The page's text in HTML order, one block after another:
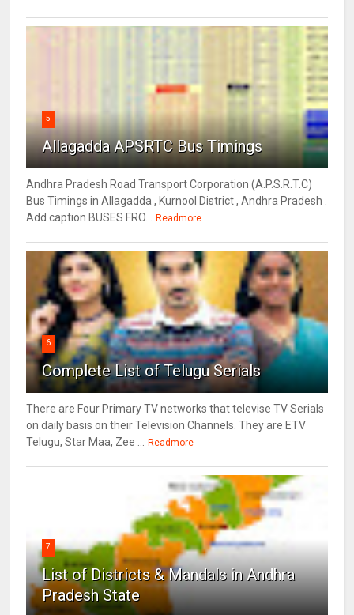
5
Allagadda APSRTC Bus Timings
Andhra Pradesh Road Transport Corporation (A.P.S.R.T.C)
Bus Timings in Allagadda , Kurnool District , Andhra Pradesh .
Add caption BUSES FRO...
Readmore
6
Complete List of Telugu Serials
There are Four Primary TV networks that televise TV Serials
on daily basis on their Television Channels. They are ETV
Telugu, Star Maa, Zee ...
Readmore
7
List of Districts & Mandals in Andhra
Pradesh State